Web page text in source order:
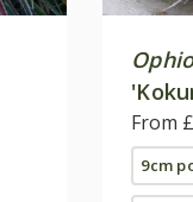
From
9cm